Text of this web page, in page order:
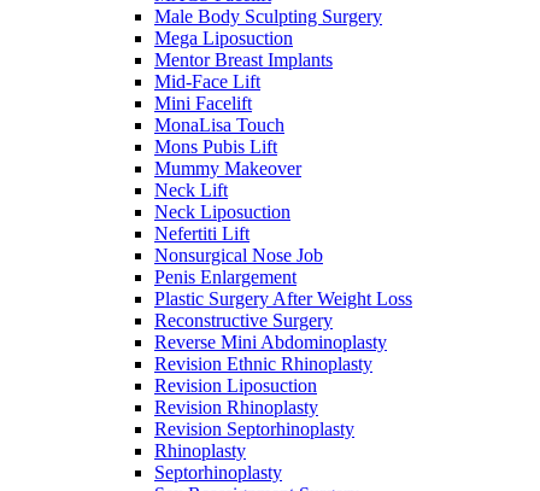
Male Body Sculpting Surgery
Mega Liposuction
Mentor Breast Implants
Mid-Face Lift
Mini Facelift
MonaLisa Touch
Mons Pubis Lift
Mummy Makeover
Neck Lift
Neck Liposuction
Nefertiti Lift
Nonsurgical Nose Job
Penis Enlargement
Plastic Surgery After Weight Loss
Reconstructive Surgery
Reverse Mini Abdominoplasty
Revision Ethnic Rhinoplasty
Revision Liposuction
Revision Rhinoplasty
Revision Septorhinoplasty
Rhinoplasty
Septorhinoplasty